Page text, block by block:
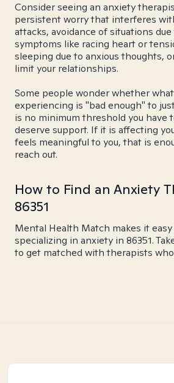
Consider seeing an anxiety
persistent worry that interferes
attacks, avoidance of situations
symptoms like racing heart or
sleeping due to anxious thoughts,
limit your relationships.
Some people wonder whether
experiencing is "bad enough" to
is no minimum threshold you have
deserve support. If it is affecting
feels meaningful to you, that is
reach out.
How to Find an Anxiety
86351
Mental Health Match makes it
specializing in anxiety in 86351.
to get matched with therapists